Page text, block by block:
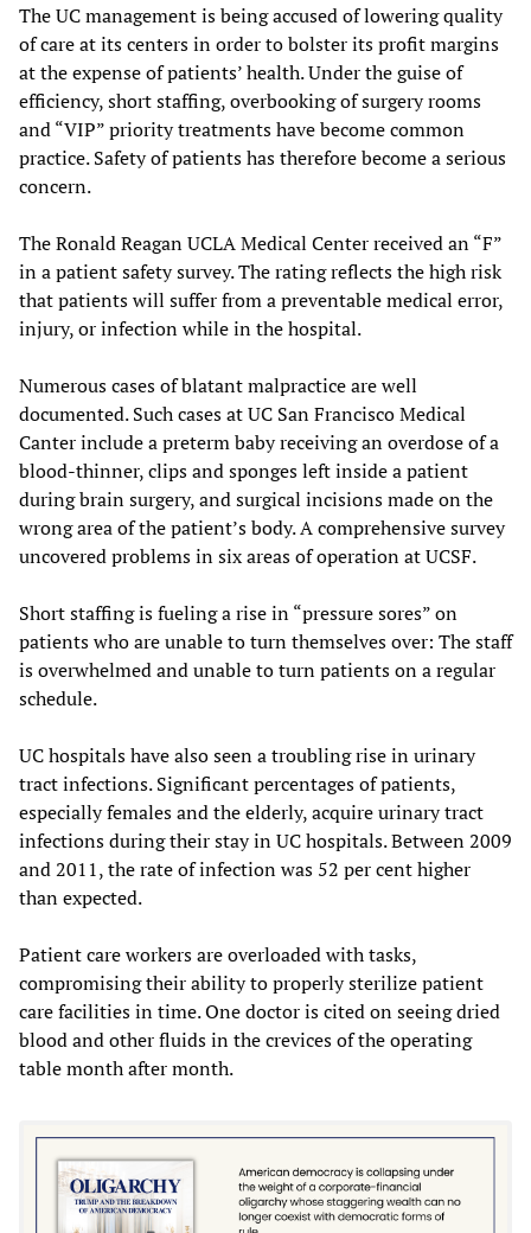
The UC management is being accused of lowering quality
of care at its centers in order to bolster its profit margins
at the expense of patients’ health. Under the guise of
efficiency, short staffing, overbooking of surgery rooms
and “VIP” priority treatments have become common
practice. Safety of patients has therefore become a serious
concern.
The Ronald Reagan UCLA Medical Center received an “F”
in a patient safety survey. The rating reflects the high risk
that patients will suffer from a preventable medical error,
injury, or infection while in the hospital.
Numerous cases of blatant malpractice are well
documented. Such cases at UC San Francisco Medical
Canter include a preterm baby receiving an overdose of a
blood-thinner, clips and sponges left inside a patient
during brain surgery, and surgical incisions made on the
wrong area of the patient’s body. A comprehensive survey
uncovered problems in six areas of operation at UCSF.
Short staffing is fueling a rise in “pressure sores” on
patients who are unable to turn themselves over: The staff
is overwhelmed and unable to turn patients on a regular
schedule.
UC hospitals have also seen a troubling rise in urinary
tract infections. Significant percentages of patients,
especially females and the elderly, acquire urinary tract
infections during their stay in UC hospitals. Between 2009
and 2011, the rate of infection was 52 per cent higher
than expected.
Patient care workers are overloaded with tasks,
compromising their ability to properly sterilize patient
care facilities in time. One doctor is cited on seeing dried
blood and other fluids in the crevices of the operating
table month after month.